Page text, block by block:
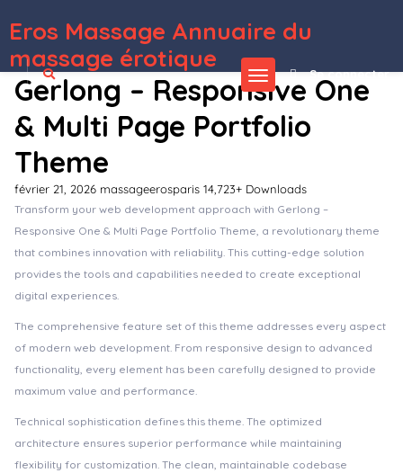
Eros Massage Annuaire du
massage érotique
Se connecter
Gerlong – Responsive One
& Multi Page Portfolio
Theme
février 21, 2026 massageerosparis 14,723+ Downloads
Transform your web development approach with Gerlong –
Responsive One & Multi Page Portfolio Theme, a revolutionary theme
that combines innovation with reliability. This cutting-edge solution
provides the tools and capabilities needed to create exceptional
digital experiences.
The comprehensive feature set of this theme addresses every aspect
of modern web development. From responsive design to advanced
functionality, every element has been carefully designed to provide
maximum value and performance.
Technical sophistication defines this theme. The optimized
architecture ensures superior performance while maintaining
flexibility for customization. The clean, maintainable codebase
WordPress Depot Woki – Creative Agency Elementor Template Kit Wokiee – Multipurpose WooCommerce WordPress Theme Wolt – Electrician Repair Services & Lighting Store WordPress Theme Woncep – Fashion WooCommerce WordPress Theme Woo Advanced Product Shipping
Woo Extra Slider – WooCommerce WordPress Slider Plugin